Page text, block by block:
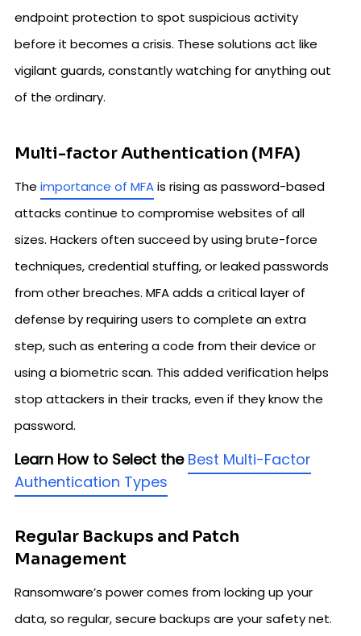
endpoint protection to spot suspicious activity
before it becomes a crisis. These solutions act like
vigilant guards, constantly watching for anything out
of the ordinary.
Multi-factor Authentication (MFA)
The importance of MFAis rising as password-based
attacks continue to compromise websites of all
sizes. Hackers often succeed by using brute-force
techniques, credential stuffing, or leaked passwords
from other breaches. MFA adds a critical layer of
defense by requiring users to complete an extra
step, such as entering a code from their device or
using a biometric scan. This added verification helps
stop attackers in their tracks, even if they know the
password.
Learn How to Select the Best Multi-Factor
Authentication Types
Regular Backups and Patch
Management
Ransomware’s power comes from locking up your
data, so regular, secure backups are your safety net.